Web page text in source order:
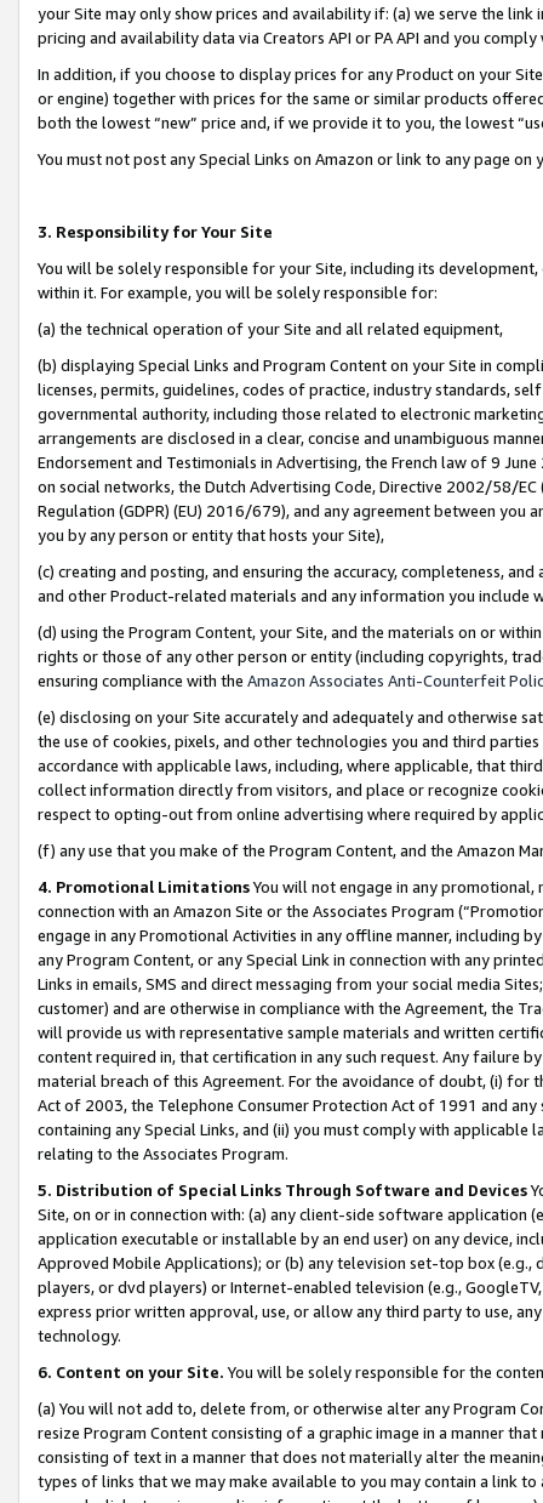
your Site may only show prices and availability if: (a) we serve the
pricing and availability data via Creators API or PA API and you
In addition, if you choose to display prices for any Product on your
or engine) together with prices for the same or similar products
both the lowest “new” price and, if we provide it to you, the lowest
You must not post any Special Links on Amazon or link to any page
3. Responsibility for Your Site
You will be solely responsible for your Site, including its
within it. For example, you will be solely responsible for:
(a) the technical operation of your Site and all related equipment,
(b) displaying Special Links and Program Content on your Site in
licenses, permits, guidelines, codes of practice, industry standards,
governmental authority, including those related to electronic
arrangements are disclosed in a clear, concise and unambiguous
Endorsement and Testimonials in Advertising, the French law of 9
on social networks, the Dutch Advertising Code, Directive 2002/58/
Regulation (GDPR) (EU) 2016/679), and any agreement between
you by any person or entity that hosts your Site),
(c) creating and posting, and ensuring the accuracy, completeness,
and other Product-related materials and any information you include
(d) using the Program Content, your Site, and the materials on or
rights or those of any other person or entity (including copyrights,
ensuring compliance with the Amazon Associates Anti-Counterfeit
(e) disclosing on your Site accurately and adequately and otherwise
the use of cookies, pixels, and other technologies you and third
accordance with applicable laws, including, where applicable, that
collect information directly from visitors, and place or recognize
respect to opting-out from online advertising where required by
(f) any use that you make of the Program Content, and the Amazon
4. Promotional LimitationsYou will not engage in any
connection with an Amazon Site or the Associates Program
engage in any Promotional Activities in any offline manner, including
any Program Content, or any Special Link in connection with any
Links in emails, SMS and direct messaging from your social media
customer) and are otherwise in compliance with the Agreement, the
will provide us with representative sample materials and written
content required in, that certification in any such request. Any failure
material breach of this Agreement. For the avoidance of doubt, (i) for
Act of 2003, the Telephone Consumer Protection Act of 1991 and
containing any Special Links, and (ii) you must comply with
relating to the Associates Program.
5. Distribution of Special Links Through Software and Devices
Site, on or in connection with: (a) any client-side software application
application executable or installable by an end user) on any device,
Approved Mobile Applications); or (b) any television set-top box
players, or dvd players) or Internet-enabled television (e.g.,
express prior written approval, use, or allow any third party to use,
technology.
6. Content on your Site. You will be solely responsible for the
(a) You will not add to, delete from, or otherwise alter any Program
resize Program Content consisting of a graphic image in a manner
consisting of text in a manner that does not materially alter the
types of links that we may make available to you may contain a link